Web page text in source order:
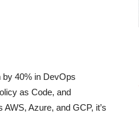
by 40% in DevOps
as Code, and
Azure, and GCP, it’s